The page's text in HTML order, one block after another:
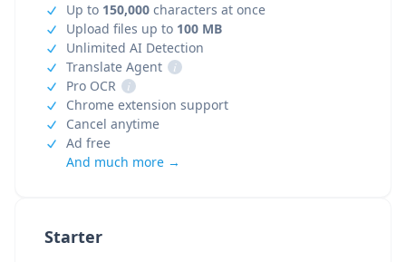
Starter
Up to 150,000 characters at once
Upload files up to 100 MB
Unlimited AI Detection
Translate Agent
i
Pro OCR
i
Chrome extension support
Cancel anytime
Ad free
And much more →